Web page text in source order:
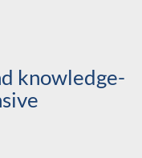
knowledge-